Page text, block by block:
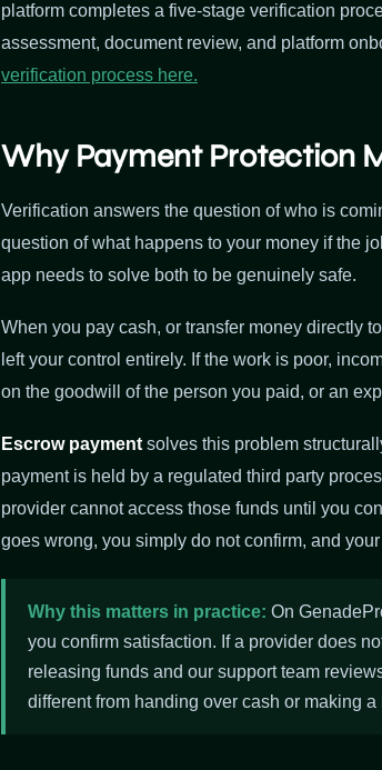
platform completes a five-stage verification
assessment, document review, and platform
verification process here.
Why Payment Protection
Verification answers the question of who is
question of what happens to your money if the
app needs to solve both to be genuinely safe.
When you pay cash, or transfer money directly
left your control entirely. If the work is poor,
on the goodwill of the person you paid, or an
Escrow payment solves this problem
payment is held by a regulated third party
provider cannot access those funds until you
goes wrong, you simply do not confirm, and
Why this matters in practice: On
you confirm satisfaction. If a provider does
releasing funds and our support team
different from handing over cash or making